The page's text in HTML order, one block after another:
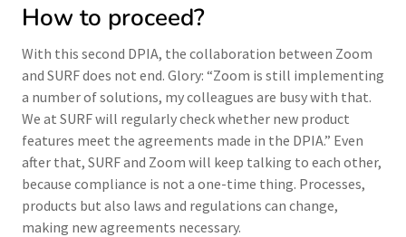
How to proceed?
With this second DPIA, the collaboration between Zoom
and SURF does not end. Glory: “Zoom is still implementing
a number of solutions, my colleagues are busy with that.
We at SURF will regularly check whether new product
features meet the agreements made in the DPIA.” Even
after that, SURF and Zoom will keep talking to each other,
because compliance is not a one-time thing. Processes,
products but also laws and regulations can change,
making new agreements necessary.